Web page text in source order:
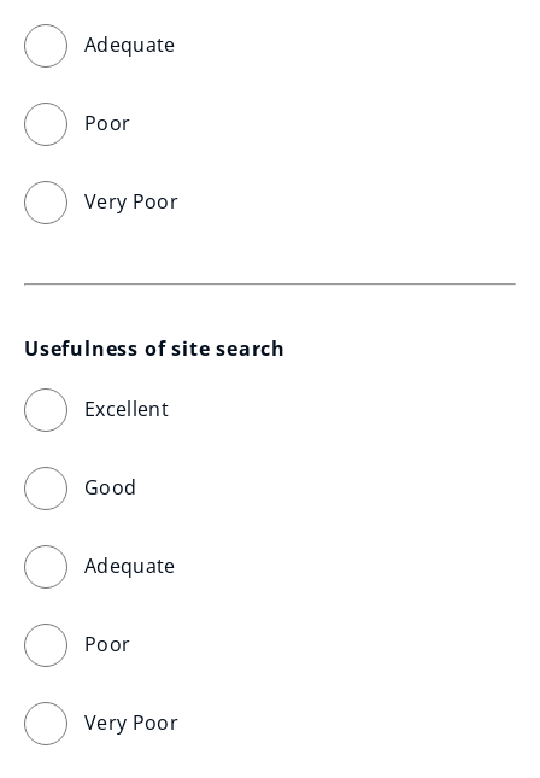
Adequate
Poor
Very Poor
Usefulness of site search
Excellent
Good
Adequate
Poor
Very Poor